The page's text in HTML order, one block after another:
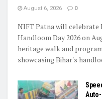
August 6, 2026 0
NIFT Patna will celebrate
Handloom Day 2026 on
heritage walk and
showcasing Bihar's